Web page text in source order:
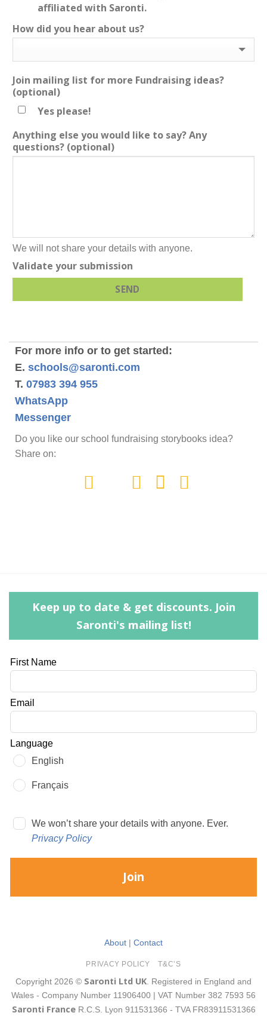
affiliated with Saronti.
How did you hear about us?
Join mailing list for more Fundraising ideas?
(optional)
Yes please!
Anything else you would like to say? Any
questions? (optional)
We will not share your details with anyone.
Validate your submission
SEND
For more info or to get started:
E. schools@saronti.com
T. 07983 394 955
WhatsApp
Messenger
Do you like our school fundraising storybooks idea?
Share on:
Keep up to date & get discounts. Join
Saronti's mailing list!
Leave
this
field
blank
First Name
Email
Language
English
Français
We won’t share your details with anyone. Ever.
Privacy Policy
Join
About | Contact
PRIVACY POLICY T&C’S
Copyright 2026 © Saronti Ltd UK. Registered in England and
Wales - Company Number 11906400 | VAT Number 382 7593 56
Saronti FranceR.C.S. Lyon 911531366 - TVA FR83911531366